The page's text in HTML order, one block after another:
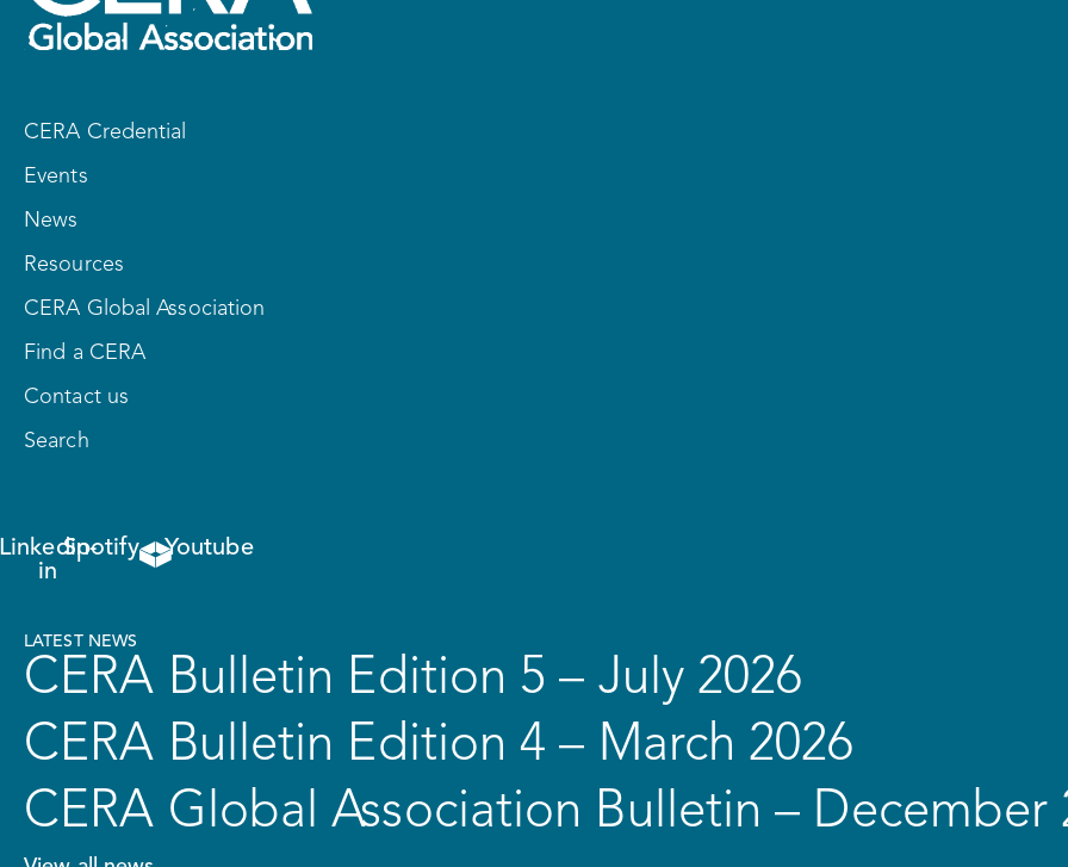
CERA Credential
Events
News
Resources
CERA Global Association
Find a CERA
Contact us
Search
Linkedin-
in
Spotify Youtube
LATEST NEWS
CERA Bulletin Edition 5 – July 2026
CERA Bulletin Edition 4 – March 2026
CERA Global Association Bulletin – December